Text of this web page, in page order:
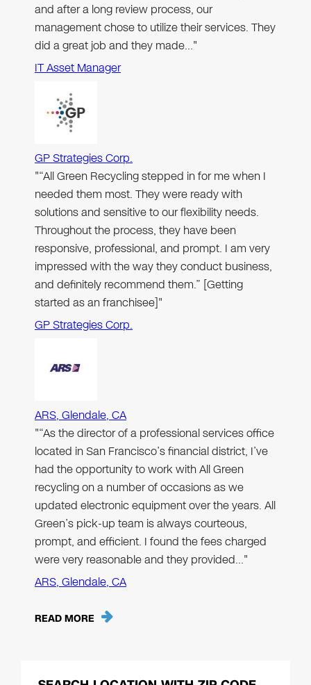
and after a long review process, our
management chose to utilize their services. They
did a great job and they made…"
IT Asset Manager
GP Strategies Corp.
"“All Green Recycling stepped in for me when I
needed them most. They were ready with
solutions and sensitive to our flexibility needs.
Throughout the process, they have been
responsive, professional, and prompt. I am very
impressed with the way they conduct business,
and definitely recommend them.” [Getting
started as an franchisee]"
GP Strategies Corp.
ARS, Glendale, CA
"“As the director of a professional services office
located in San Francisco’s financial district, I’ve
had the opportunity to work with All Green
recycling on a number of occasions as we
updated electronic equipment over the years. All
Green’s pick-up team is always courteous,
prompt, and efficient. I found the fees charged
were very reasonable and they provided…"
ARS, Glendale, CA
READ MORE